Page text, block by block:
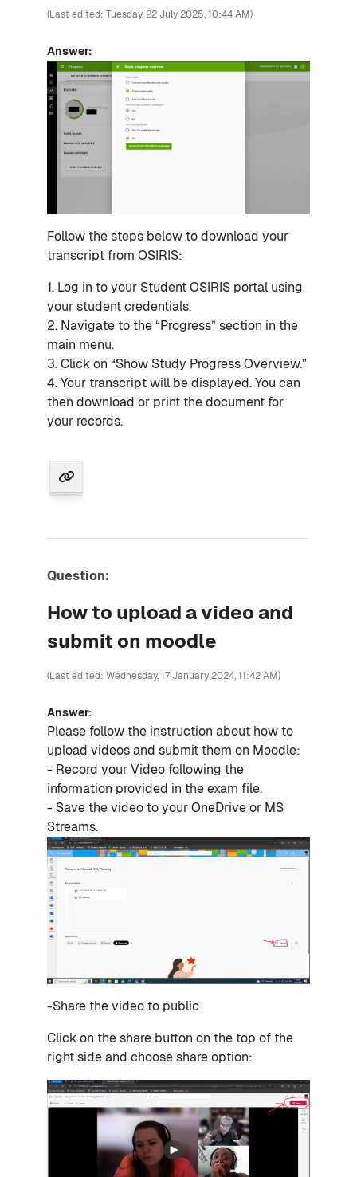
(Last edited: Tuesday, 22 July 2025, 10:44 AM)
Answer:
Follow the steps below to download your
transcript from OSIRIS:
1. Log in to your Student OSIRIS portal using
your student credentials.
2. Navigate to the “Progress” section in the
main menu.
3. Click on “Show Study Progress Overview.”
4. Your transcript will be displayed. You can
then download or print the document for
your records.
Question:
How to upload a video and
submit on moodle
(Last edited: Wednesday, 17 January 2024, 11:42 AM)
Answer:
Please follow the instruction about how to
upload videos and submit them on Moodle:
- Record your Video following the
information provided in the exam file.
- Save the video to your OneDrive or MS
Streams.
-Share the video to public
Click on the share button on the top of the
right side and choose share option: